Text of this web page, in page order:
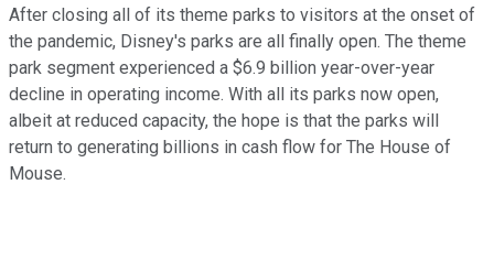
After closing all of its theme parks to visitors at the onset of
the pandemic, Disney's parks are all finally open. The theme
park segment experienced a $6.9 billion year-over-year
decline in operating income. With all its parks now open,
albeit at reduced capacity, the hope is that the parks will
return to generating billions in cash flow for The House of
Mouse.